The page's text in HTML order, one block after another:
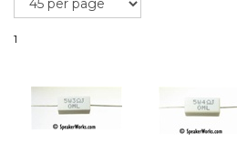
Resistor 3 ohm, 5W
Resistor 4 ohm, 5W